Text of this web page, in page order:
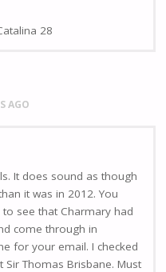
28
AGO
It does sound as though
it was in 2012. You
see that Charmary had
come through in
for your email. I checked
Thomas Brisbane. Must